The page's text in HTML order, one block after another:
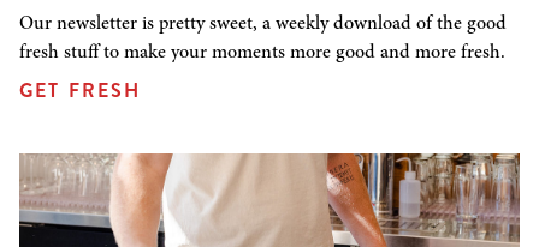
Our newsletter is pretty sweet, a weekly download of the good
fresh stuff to make your moments more good and more fresh.
GET FRESH